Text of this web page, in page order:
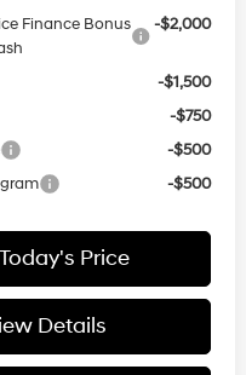
Finance Bonus
-$2,000
-$1,500
-$750
-$500
-$500
Price
Details